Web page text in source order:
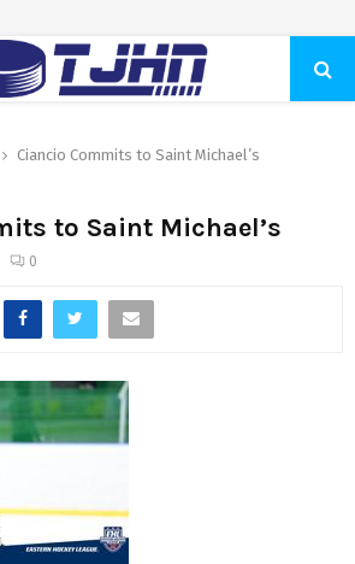
Ciancio Commits to Saint Michael’s
to Saint Michael’s
0